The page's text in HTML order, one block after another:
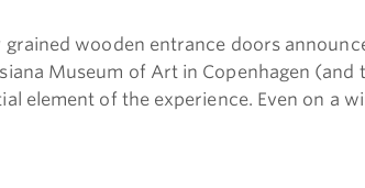
wooden entrance doors
Museum of Art in Copenhagen
element of the experience. Even on